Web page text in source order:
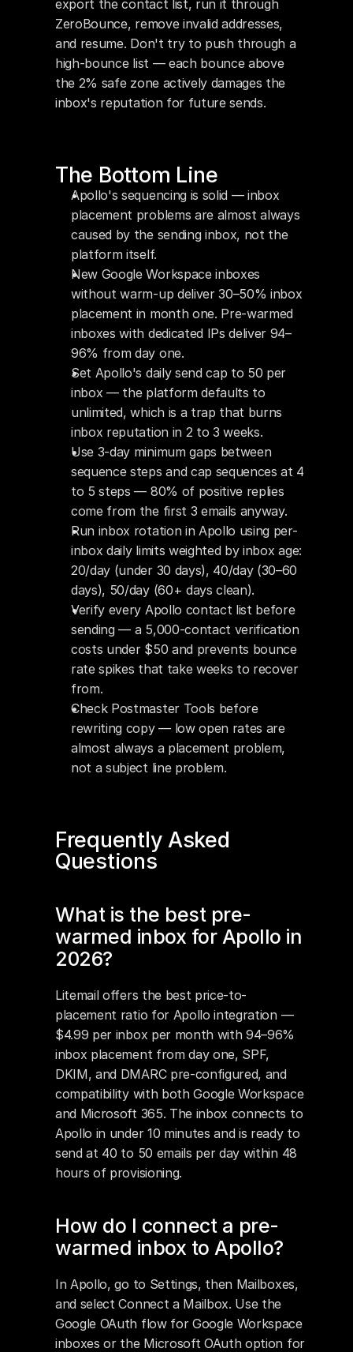
export the contact list, run it through
ZeroBounce, remove invalid addresses,
and resume. Don't try to push through a
high-bounce list — each bounce above
the 2% safe zone actively damages the
inbox's reputation for future sends.
The Bottom Line
Apollo's sequencing is solid — inbox
placement problems are almost always
caused by the sending inbox, not the
platform itself.
New Google Workspace inboxes
without warm-up deliver 30–50% inbox
placement in month one. Pre-warmed
inboxes with dedicated IPs deliver 94–
96% from day one.
Set Apollo's daily send cap to 50 per
inbox — the platform defaults to
unlimited, which is a trap that burns
inbox reputation in 2 to 3 weeks.
Use 3-day minimum gaps between
sequence steps and cap sequences at 4
to 5 steps — 80% of positive replies
come from the first 3 emails anyway.
Run inbox rotation in Apollo using per-
inbox daily limits weighted by inbox age:
20/day (under 30 days), 40/day (30–60
days), 50/day (60+ days clean).
Verify every Apollo contact list before
sending — a 5,000-contact verification
costs under $50 and prevents bounce
rate spikes that take weeks to recover
from.
Check Postmaster Tools before
rewriting copy — low open rates are
almost always a placement problem,
not a subject line problem.
Frequently Asked
Questions
What is the best pre-
warmed inbox for Apollo in
2026?
Litemail offers the best price-to-
placement ratio for Apollo integration —
$4.99 per inbox per month with 94–96%
inbox placement from day one, SPF,
DKIM, and DMARC pre-configured, and
compatibility with both Google Workspace
and Microsoft 365. The inbox connects to
Apollo in under 10 minutes and is ready to
send at 40 to 50 emails per day within 48
hours of provisioning.
How do I connect a pre-
warmed inbox to Apollo?
In Apollo, go to Settings, then Mailboxes,
and select Connect a Mailbox. Use the
Google OAuth flow for Google Workspace
inboxes or the Microsoft OAuth option for